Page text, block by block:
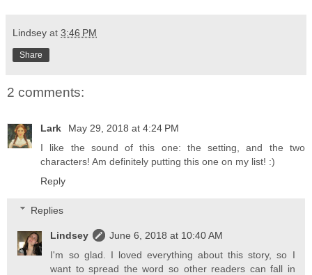
Lindsey at 3:46 PM
Share
2 comments:
Lark
May 29, 2018 at 4:24 PM
I like the sound of this one: the setting, and the two
characters! Am definitely putting this one on my list! :)
Reply
Replies
Lindsey
June 6, 2018 at 10:40 AM
I'm so glad. I loved everything about this story, so I
want to spread the word so other readers can fall in